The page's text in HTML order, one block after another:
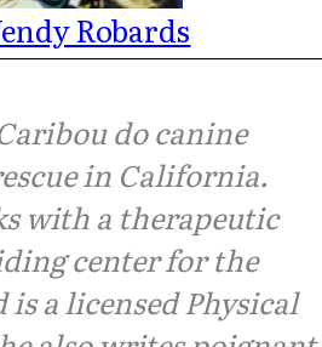
Robards
do canine
in California.
with a therapeutic
center for the
is a licensed Physical